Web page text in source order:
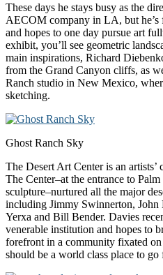
These days he stays busy as the
AECOM company in LA, but
and hopes to one day pursue art
exhibit, you’ll see geometric
main inspirations, Richard
from the Grand Canyon cliffs, as
Ranch studio in New Mexico,
sketching.
Ghost Ranch Sky
The Desert Art Center is an artists’
The Center–at the entrance to
sculpture–nurtured all the major
including Jimmy Swinnerton,
Yerxa and Bill Bender. Davies
venerable institution and hopes to
forefront in a community fixated
should be a world class place to go